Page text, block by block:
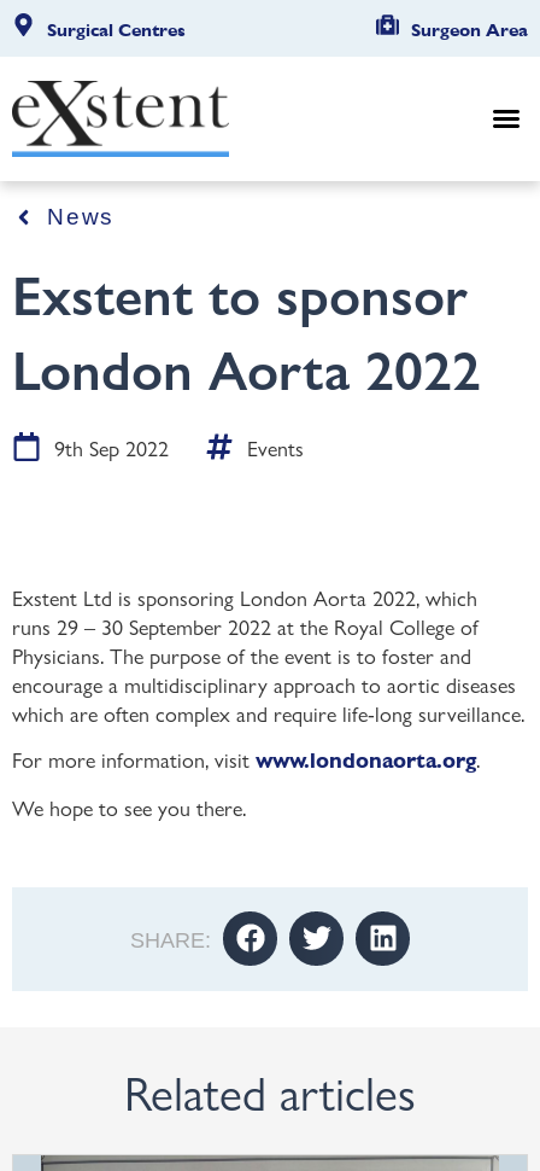
Surgical Centres Surgeon Area
News
Exstent to sponsor
London Aorta 2022
9th Sep 2022 Events
Exstent Ltd is sponsoring London Aorta 2022, which
runs 29 – 30 September 2022 at the Royal College of
Physicians. The purpose of the event is to foster and
encourage a multidisciplinary approach to aortic diseases
which are often complex and require life-long surveillance.
For more information, visit www.londonaorta.org.
We hope to see you there.
SHARE:
Related articles